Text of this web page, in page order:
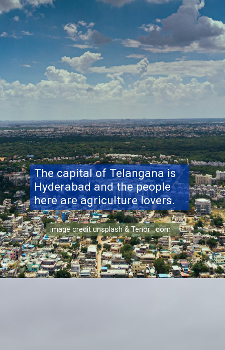
The capital of Telangana is
Hyderabad and the people
here are agriculture lovers.
image credit unsplash & Tenor .com